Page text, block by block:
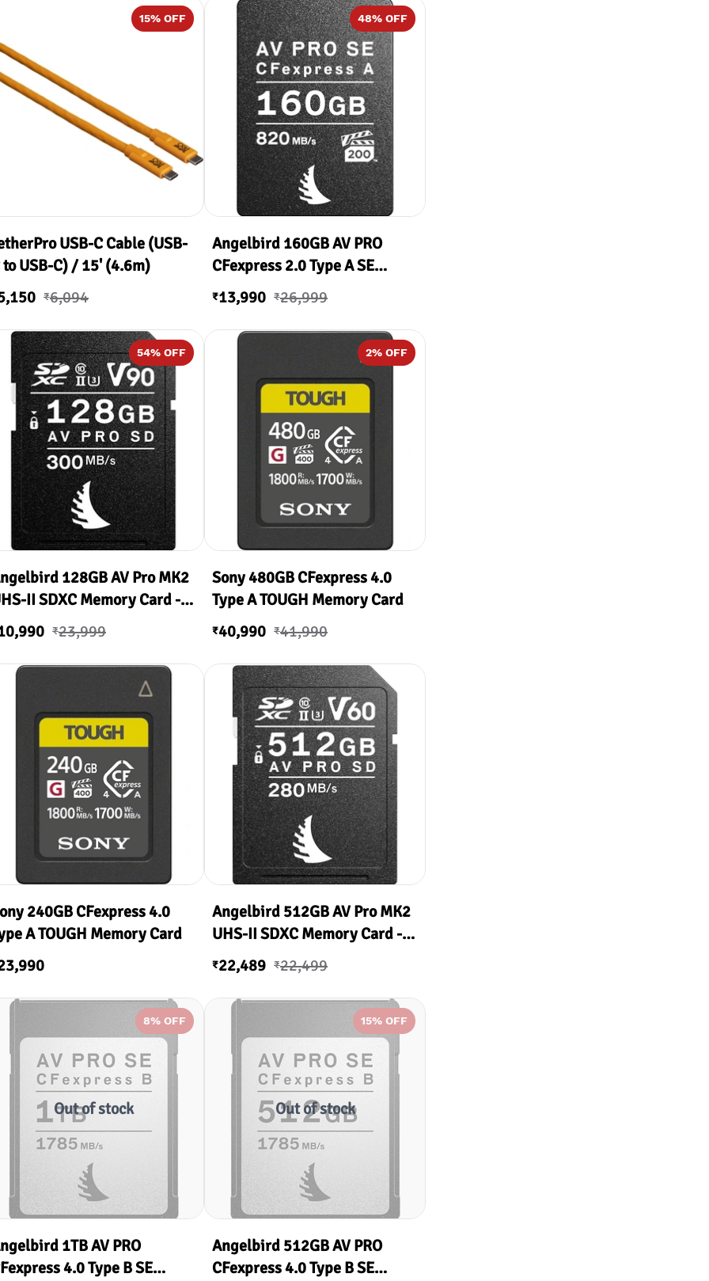
15% OFF
USB-C Cable (USB-
to USB-C) / 15' (4.6m)
₹6,094
48% OFF
Angelbird 160GB AV PRO
CFexpress 2.0 Type A SE
Memory Card
₹13,990 ₹26,999
54% OFF
128GB AV Pro MK2
II SDXC Memory Card -
₹23,999
2% OFF
Sony 480GB CFexpress 4.0
Type A TOUGH Memory Card
₹40,990 ₹41,990
240GB CFexpress 4.0
A TOUGH Memory Card
Angelbird 512GB AV Pro MK2
UHS-II SDXC Memory Card -
V60
₹22,489 ₹22,499
8% OFF
Out of stock
1TB AV PRO
4.0 Type B SE
15% OFF
Out of stock
Angelbird 512GB AV PRO
CFexpress 4.0 Type B SE